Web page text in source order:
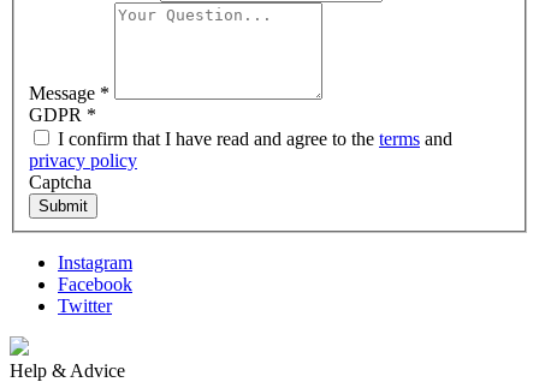
Message *
GDPR *
I confirm that I have read and agree to the terms and
privacy policy
Captcha
Submit
Instagram
Facebook
Twitter
Help & Advice